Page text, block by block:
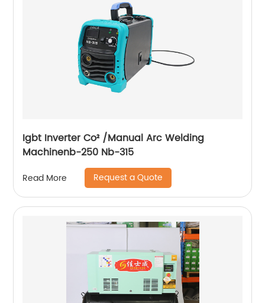
Igbt Inverter Co² /Manual Arc Welding
Machinenb-250 Nb-315
Read More Request a Quote